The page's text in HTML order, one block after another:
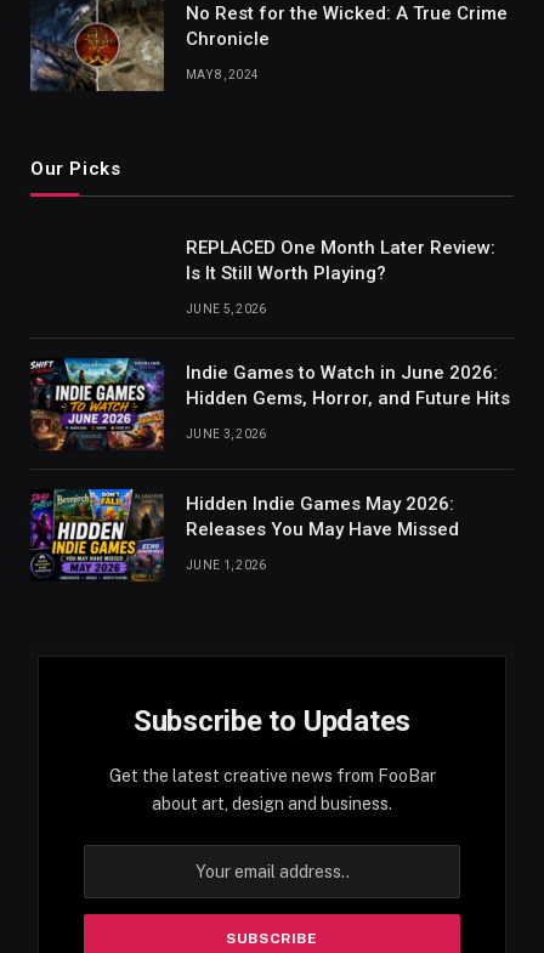
No Rest for the Wicked: A True Crime
Chronicle
MAY 8, 2024
Our Picks
REPLACED One Month Later Review:
Is It Still Worth Playing?
JUNE 5, 2026
Indie Games to Watch in June 2026:
Hidden Gems, Horror, and Future Hits
JUNE 3, 2026
Hidden Indie Games May 2026:
Releases You May Have Missed
JUNE 1, 2026
Subscribe to Updates
Get the latest creative news from FooBar
about art, design and business.